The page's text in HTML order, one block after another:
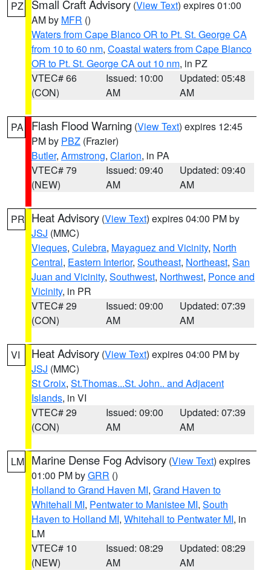
PZ Small Craft Advisory (View Text) expires 01:00
AM by MFR ()
Waters from Cape Blanco OR to Pt. St. George CA
from 10 to 60 nm, Coastal waters from Cape Blanco
OR to Pt. St. George CA out 10 nm, in PZ
VTEC# 66
(CON)
Issued: 10:00
AM
Updated: 05:48
AM
PA Flash Flood Warning (View Text) expires 12:45
PM by PBZ (Frazier)
Butler, Armstrong, Clarion, in PA
VTEC# 79
(NEW)
Issued: 09:40
AM
Updated: 09:40
AM
PR Heat Advisory (View Text) expires 04:00 PM by
JSJ (MMC)
Vieques, Culebra, Mayaguez and Vicinity, North
Central, Eastern Interior, Southeast, Northeast, San
Juan and Vicinity, Southwest, Northwest, Ponce and
Vicinity, in PR
VTEC# 29
(CON)
Issued: 09:00
AM
Updated: 07:39
AM
VI Heat Advisory (View Text) expires 04:00 PM by
JSJ (MMC)
St Croix, St.Thomas...St. John.. and Adjacent
Islands, in VI
VTEC# 29
(CON)
Issued: 09:00
AM
Updated: 07:39
AM
LM Marine Dense Fog Advisory (View Text) expires
01:00 PM byGRR ()
Holland to Grand Haven MI, Grand Haven to
Whitehall MI, Pentwater to Manistee MI, South
Haven to Holland MI, Whitehall to Pentwater MI, in
LM
VTEC# 10
(NEW)
Issued: 08:29
AM
Updated: 08:29
AM